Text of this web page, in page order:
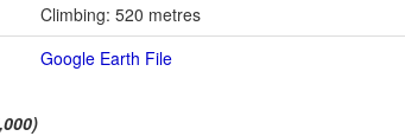
Climbing: 520 metres
Google Earth File